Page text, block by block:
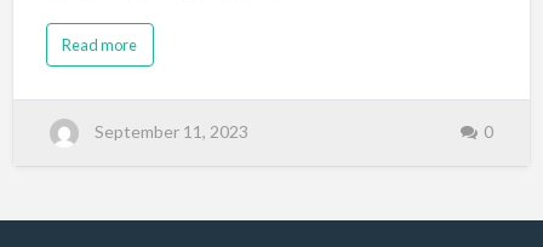
Natural Sweetener: Honey is a healthier alternative to
sweetness with a hint of flavor. Ric…
Read more
September 11, 2023 0